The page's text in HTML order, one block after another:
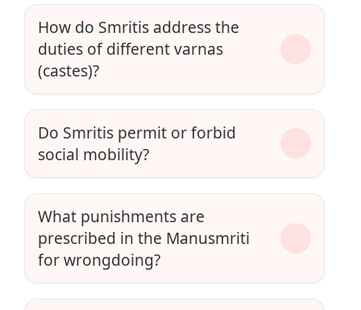
How do Smritis address the
duties of different varnas
(castes)?
Do Smritis permit or forbid
social mobility?
What punishments are
prescribed in the Manusmriti
for wrongdoing?